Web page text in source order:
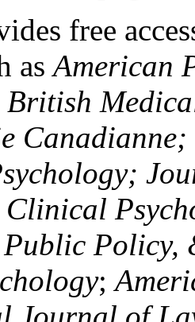
free
asAmerican
British
Clinical
Public Policy,
;